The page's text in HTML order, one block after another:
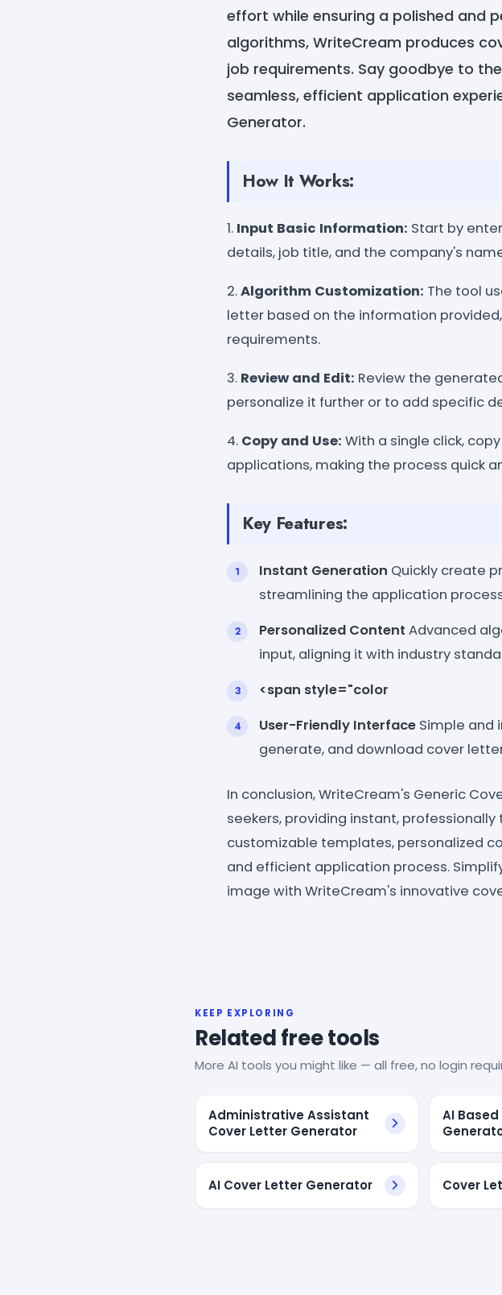
effort while ensuring a polished and
algorithms, WriteCream produces
job requirements. Say goodbye to
seamless, efficient application
Generator.
How It Works:
1. Input Basic Information: Start by
details, job title, and the company's
2.Algorithm Customization: The tool
letter based on the information
requirements.
3. Review and Edit: Review the
personalize it further or to add specific
4. Copy and Use: With a single click,
applications, making the process quick
Key Features:
Instant Generation Quickly create
streamlining the application
Personalized Content Advanced
input, aligning it with industry
<span style="color
User-Friendly Interface Simple and
generate, and download cover
In conclusion, WriteCream's Generic
seekers, providing instant,
customizable templates, personalized
and efficient application process.
image with WriteCream's innovative
KEEP EXPLORING
Related free tools
More AI tools you might like — all free, no login
Administrative Assistant
Cover Letter Generator
AI
AI Cover Letter Generator Cover